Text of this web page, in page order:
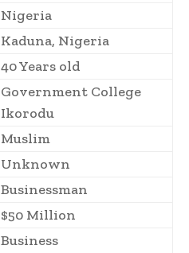
Nigeria
Kaduna, Nigeria
40 Years old
Government College
Ikorodu
Muslim
Unknown
Businessman
$50 Million
Business